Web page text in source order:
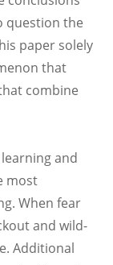
question the
paper solely
that
combine
and
most
When fear
and wild-
Additional